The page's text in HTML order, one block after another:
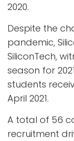
2020.
Despite the
pandemic,
SiliconTech,
season for
students
April 2021.
A total of 56
recruitment